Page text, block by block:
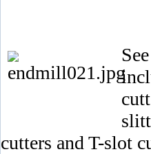
cutters and T-slot